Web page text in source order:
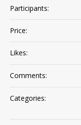
Participants:
Price:
Likes:
Comments:
Categories: